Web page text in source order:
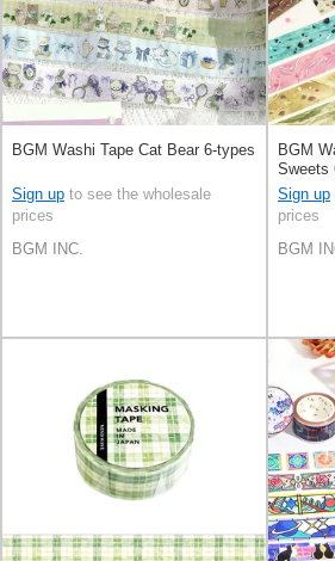
BGM Washi Tape Cat Bear 6-types
Sign up to see the wholesale
prices
BGM INC.
BGM
Sweets
Sign up
prices
BGM